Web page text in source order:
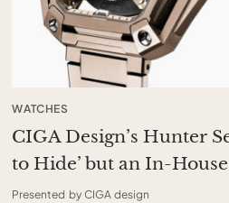
WATCHES
CIGA Design’s Hunter
to Hide’ but an In-
Presented by CIGA design